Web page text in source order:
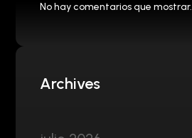
No hay comentarios que mostrar.
Archives